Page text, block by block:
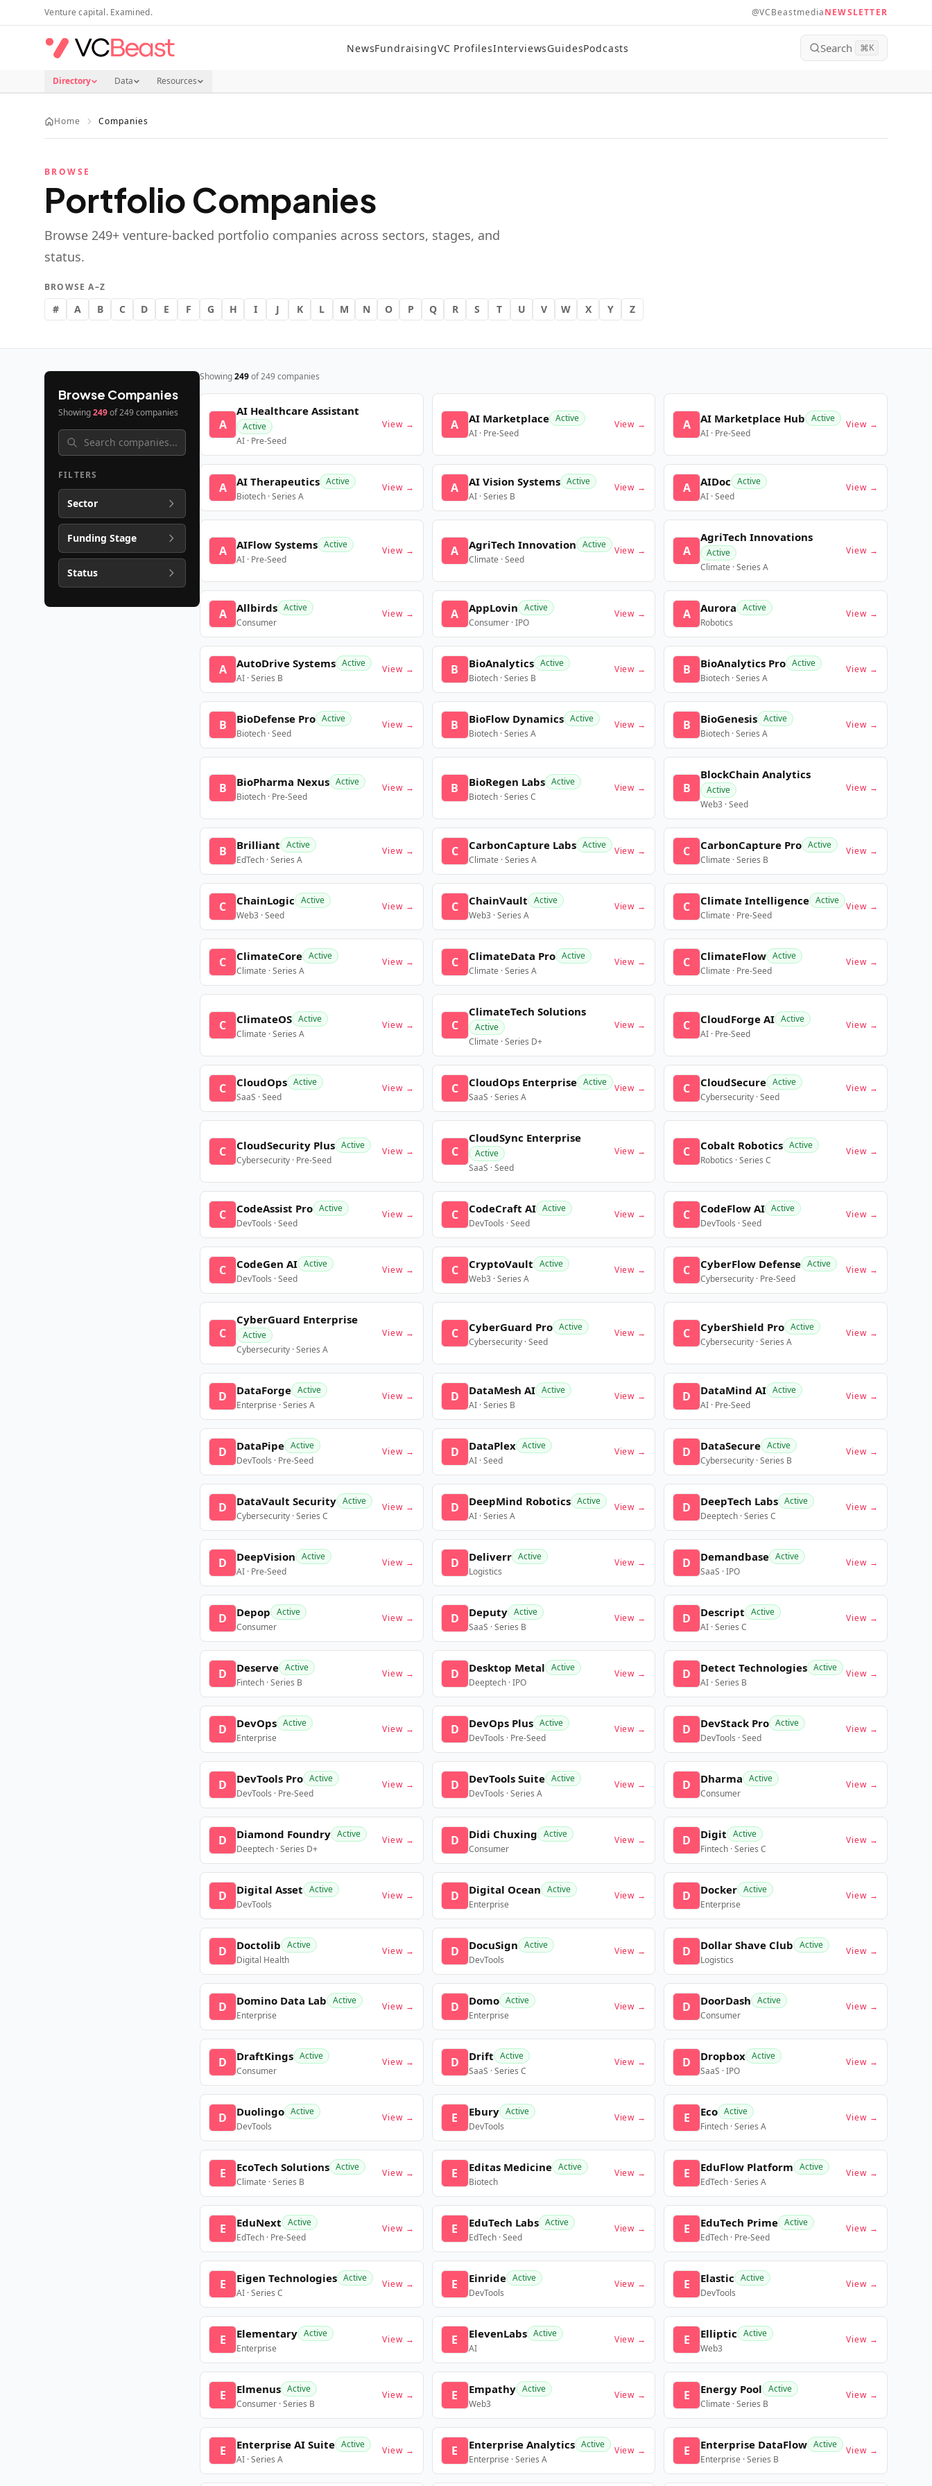
Skip to main content
Venture capital. Examined. @VCBeastmediaNEWSLETTER
NewsFundraisingVC ProfilesInterviewsGuidesPodcasts Search ⌘K
Directory Data Resources
Home Companies
BROWSE
Portfolio Companies
Browse 249+ venture-backed portfolio companies across sectors, stages, and
status.
BROWSE A–Z
# A B C D E F G H I J K L M N O P Q R S T U V W X Y Z
Browse Companies
Showing249of249companies
FILTERS
Sector
Funding Stage
Status
Showing249of249companies
A
AI Healthcare Assistant
Active
AI · Pre-Seed
View → A AI Marketplace Active
AI · Pre-Seed
View → A AI Marketplace Hub Active
AI · Pre-Seed
View →
A AI Therapeutics Active
Biotech · Series A
View → A AI Vision Systems Active
AI · Series B
View → A AIDoc Active
AI · Seed
View →
A AIFlow Systems Active
AI · Pre-Seed
View → A AgriTech Innovation Active
Climate · Seed
View → A
AgriTech Innovations
Active
Climate · Series A
View →
A Allbirds Active
Consumer
View → A AppLovin Active
Consumer · IPO
View → A Aurora Active
Robotics
View →
A AutoDrive Systems Active
AI · Series B
View → B BioAnalytics Active
Biotech · Series B
View → B BioAnalytics Pro Active
Biotech · Series A
View →
B BioDefense Pro Active
Biotech · Seed
View → B BioFlow Dynamics Active
Biotech · Series A
View → B BioGenesis Active
Biotech · Series A
View →
B BioPharma Nexus Active
Biotech · Pre-Seed
View → B BioRegen Labs Active
Biotech · Series C
View → B
BlockChain Analytics
Active
Web3 · Seed
View →
B Brilliant Active
EdTech · Series A
View → C CarbonCapture Labs Active
Climate · Series A
View → C CarbonCapture Pro Active
Climate · Series B
View →
C ChainLogic Active
Web3 · Seed
View → C ChainVault Active
Web3 · Series A
View → C Climate Intelligence Active
Climate · Pre-Seed
View →
C ClimateCore Active
Climate · Series A
View → C ClimateData Pro Active
Climate · Series A
View → C ClimateFlow Active
Climate · Pre-Seed
View →
C ClimateOS Active
Climate · Series A
View → C
ClimateTech Solutions
Active
Climate · Series D+
View → C CloudForge AI Active
AI · Pre-Seed
View →
C CloudOps Active
SaaS · Seed
View → C CloudOps Enterprise Active
SaaS · Series A
View → C CloudSecure Active
Cybersecurity · Seed
View →
C CloudSecurity Plus Active
Cybersecurity · Pre-Seed
View → C
CloudSync Enterprise
Active
SaaS · Seed
View → C Cobalt Robotics Active
Robotics · Series C
View →
C CodeAssist Pro Active
DevTools · Seed
View → C CodeCraft AI Active
DevTools · Seed
View → C CodeFlow AI Active
DevTools · Seed
View →
C CodeGen AI Active
DevTools · Seed
View → C CryptoVault Active
Web3 · Series A
View → C CyberFlow Defense Active
Cybersecurity · Pre-Seed
View →
C
CyberGuard Enterprise
Active
Cybersecurity · Series A
View → C CyberGuard Pro Active
Cybersecurity · Seed
View → C CyberShield Pro Active
Cybersecurity · Series A
View →
D DataForge Active
Enterprise · Series A
View → D DataMesh AI Active
AI · Series B
View → D DataMind AI Active
AI · Pre-Seed
View →
D DataPipe Active
DevTools · Pre-Seed
View → D DataPlex Active
AI · Seed
View → D DataSecure Active
Cybersecurity · Series B
View →
D DataVault Security Active
Cybersecurity · Series C
View → D DeepMind Robotics Active
AI · Series A
View → D DeepTech Labs Active
Deeptech · Series C
View →
D DeepVision Active
AI · Pre-Seed
View → D Deliverr Active
Logistics
View → D Demandbase Active
SaaS · IPO
View →
D Depop Active
Consumer
View → D Deputy Active
SaaS · Series B
View → D Descript Active
AI · Series C
View →
D Deserve Active
Fintech · Series B
View → D Desktop Metal Active
Deeptech · IPO
View → D Detect Technologies Active
AI · Series B
View →
D DevOps Active
Enterprise
View → D DevOps Plus Active
DevTools · Pre-Seed
View → D DevStack Pro Active
DevTools · Seed
View →
D DevTools Pro Active
DevTools · Pre-Seed
View → D DevTools Suite Active
DevTools · Series A
View → D Dharma Active
Consumer
View →
D Diamond Foundry Active
Deeptech · Series D+
View → D Didi Chuxing Active
Consumer
View → D Digit Active
Fintech · Series C
View →
D Digital Asset Active
DevTools
View → D Digital Ocean Active
Enterprise
View → D Docker Active
Enterprise
View →
D Doctolib Active
Digital Health
View → D DocuSign Active
DevTools
View → D Dollar Shave Club Active
Logistics
View →
D Domino Data Lab Active
Enterprise
View → D Domo Active
Enterprise
View → D DoorDash Active
Consumer
View →
D DraftKings Active
Consumer
View → D Drift Active
SaaS · Series C
View → D Dropbox Active
SaaS · IPO
View →
D Duolingo Active
DevTools
View → E Ebury Active
DevTools
View → E Eco Active
Fintech · Series A
View →
E EcoTech Solutions Active
Climate · Series B
View → E Editas Medicine Active
Biotech
View → E EduFlow Platform Active
EdTech · Series A
View →
E EduNext Active
EdTech · Pre-Seed
View → E EduTech Labs Active
EdTech · Seed
View → E EduTech Prime Active
EdTech · Pre-Seed
View →
E Eigen Technologies Active
AI · Series C
View → E Einride Active
DevTools
View → E Elastic Active
DevTools
View →
E Elementary Active
Enterprise
View → E ElevenLabs Active
AI
View → E Elliptic Active
Web3
View →
E Elmenus Active
Consumer · Series B
View → E Empathy Active
Web3
View → E Energy Pool Active
Climate · Series B
View →
E Enterprise AI Suite Active
AI · Series A
View → E Enterprise Analytics Active
Enterprise · Series A
View → E Enterprise DataFlow Active
Enterprise · Series B
View →